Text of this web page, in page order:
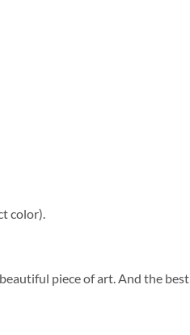
color).
piece of art. And the best